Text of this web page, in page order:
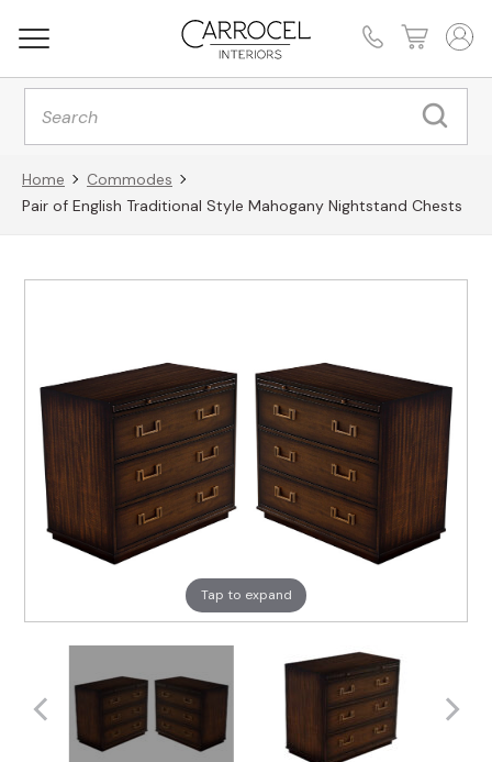
Products
search
Home
Commodes
Pair of English Traditional Style Mahogany Nightstand Chests
Tap to expand